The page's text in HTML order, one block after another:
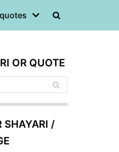
OR QUOTE
SHAYARI /